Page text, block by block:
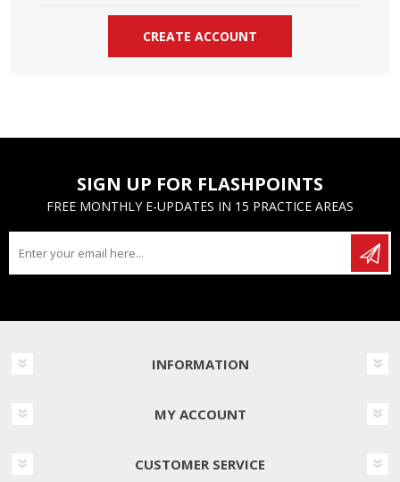
SIGN UP FOR FLASHPOINTS
FREE MONTHLY E-UPDATES IN 15 PRACTICE AREAS
INFORMATION
MY ACCOUNT
CUSTOMER SERVICE